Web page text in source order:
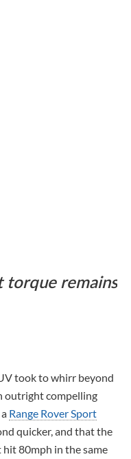
torque remains
took to whirr beyond
outright compelling
Range Rover Sport
quicker, and that the
80mph in the same